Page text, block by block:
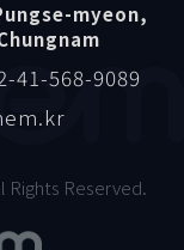
myeon,
41-568-9089
Rights Reserved.